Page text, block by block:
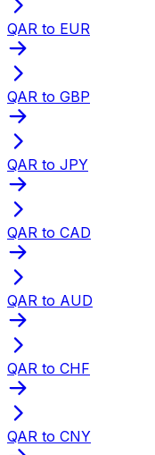
QAR to EUR
QAR to GBP
QAR to JPY
QAR to CAD
QAR to AUD
QAR to CHF
QAR to CNY